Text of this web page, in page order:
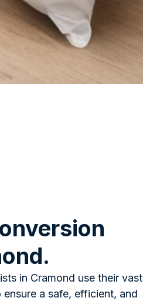
in Cramond use their vast
a safe, efficient, and